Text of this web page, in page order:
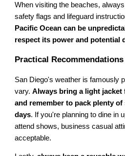
When visiting the beaches,
safety flags and lifeguard
Pacific Ocean can be
respect its power and potential
Practical Recommendations
San Diego's weather is famously
vary.Always bring a light jacket
and remember to pack plenty
days. If you're planning to dine in
attend shows, business casual
acceptable.